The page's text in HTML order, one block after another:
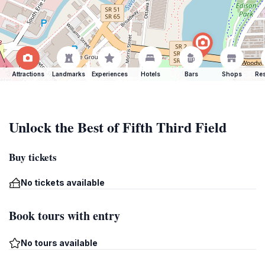
Attractions Landmarks Experiences Hotels Bars Shops
Unlock the Best of Fifth Third Field
Buy tickets
No tickets available
Book tours with entry
No tours available